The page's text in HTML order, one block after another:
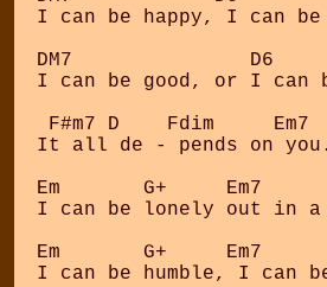
I can be happy, I can
DM7               D6
I can be good, or I can
F#m7 D    Fdim     Em7
It all de - pends on
Em       G+     Em7
I can be lonely out in a
Em       G+     Em7
I can be humble, I can